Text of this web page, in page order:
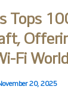
Tops
Fi
20, 2025